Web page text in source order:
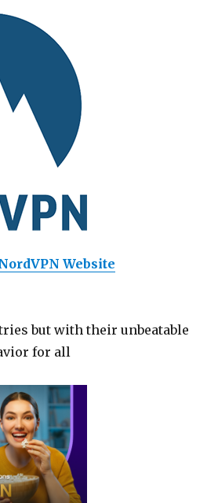
Website
but with their unbeatable
for all